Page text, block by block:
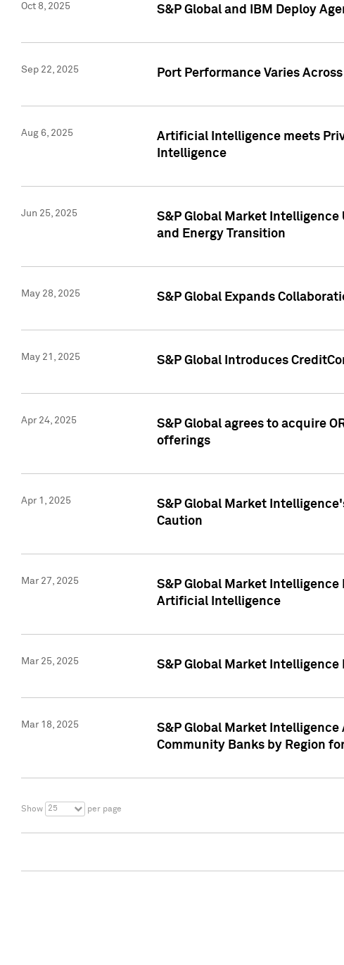
Oct 8, 2025 S&P Global and IBM Deploy
Sep 22, 2025 Port Performance Varies
Aug 6, 2025
Artificial Intelligence meets
Intelligence
Jun 25, 2025
S&P Global Market Intelligence
and Energy Transition
May 28, 2025 S&P Global Expands
May 21, 2025 S&P Global Introduces
Apr 24, 2025
S&P Global agrees to acquire
offerings
Apr 1, 2025
S&P Global Market
Caution
Mar 27, 2025
S&P Global Market
Artificial Intelligence
Mar 25, 2025 S&P Global Market Intelligence
Mar 18, 2025
S&P Global Market Intelligence
Community Banks by Region
Show 25 per page